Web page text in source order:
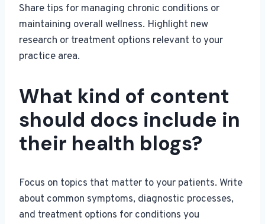
Share tips for managing chronic conditions or
maintaining overall wellness. Highlight new
research or treatment options relevant to your
practice area.
What kind of content
should docs include in
their health blogs?
Focus on topics that matter to your patients. Write
about common symptoms, diagnostic processes,
and treatment options for conditions you